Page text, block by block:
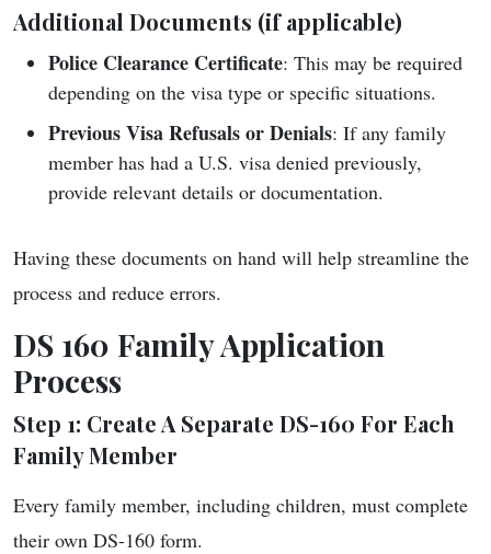
Additional Documents (if applicable)
Police Clearance Certificate: This may be required
depending on the visa type or specific situations.
Previous Visa Refusals or Denials: If any family
member has had a U.S. visa denied previously,
provide relevant details or documentation.
Having these documents on hand will help streamline the
process and reduce errors.
DS 160 Family Application
Process
Step 1: Create A Separate DS-160 For Each
Family Member
Every family member, including children, must complete
their own DS-160 form.